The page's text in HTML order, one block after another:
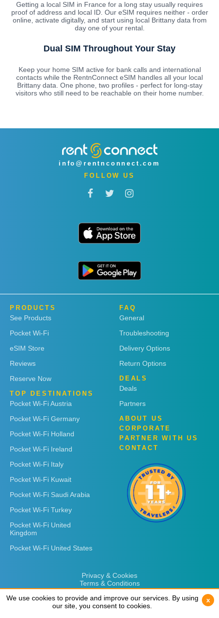
Getting a local SIM in France for a long stay usually requires
proof of address and local ID. Our eSIM requires neither - order
online, activate digitally, and start using local Brittany data from
day one of your rental.
Dual SIM Throughout Your Stay
Keep your home SIM active for bank calls and international
contacts while the RentnConnect eSIM handles all your local
Brittany data. One phone, two profiles - perfect for long-stay
visitors who still need to be reachable on their home number.
info@rentnconnect.com
FOLLOW US
PRODUCTS
See Products
Pocket Wi-Fi
eSIM Store
Reviews
Reserve Now
TOP DESTINATIONS
Pocket Wi-Fi Austria
Pocket Wi-Fi Germany
Pocket Wi-Fi Holland
Pocket Wi-Fi Ireland
Pocket Wi-Fi Italy
Pocket Wi-Fi Kuwait
Pocket Wi-Fi Saudi Arabia
Pocket Wi-Fi Turkey
Pocket Wi-Fi United
Kingdom
Pocket Wi-Fi United States
FAQ
General
Troubleshooting
Delivery Options
Return Options
DEALS
Deals
Partners
ABOUT US
CORPORATE
PARTNER WITH US
CONTACT
Privacy & Cookies
Terms & Conditions
We use cookies to provide and improve our services. By using
our site, you consent to cookies.
x
We use cookies to provide and improve our services. By using
our site, you consent to cookies.
x